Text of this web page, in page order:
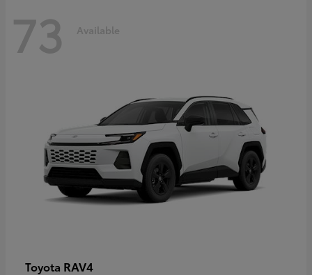
73 Available
Toyota RAV4